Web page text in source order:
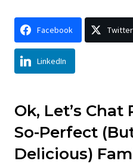
Facebook Twitter
LinkedIn
Ok, Let’s Chat
So-Perfect
Delicious)